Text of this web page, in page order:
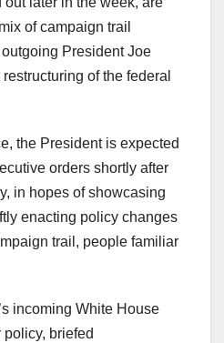
of campaign trail
President Joe
of the federal
the President is expected
orders shortly after
in hopes of showcasing
enacting policy changes
trail, people familiar
incoming White House
policy, briefed